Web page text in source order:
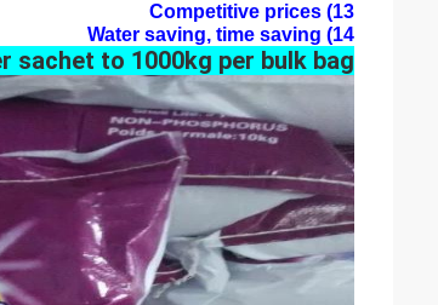
13) Competitive prices
14) Water saving, time saving
sachet to 1000kg per bulk bag